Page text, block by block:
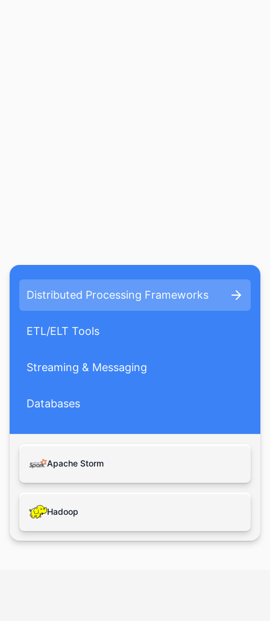
Distributed Processing Frameworks
ETL/ELT Tools
Streaming & Messaging
Databases
Apache Storm
Hadoop